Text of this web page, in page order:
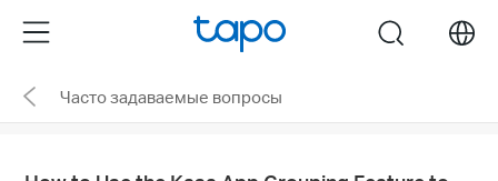
the
navigation
Menu search
Часто задаваемые вопросы